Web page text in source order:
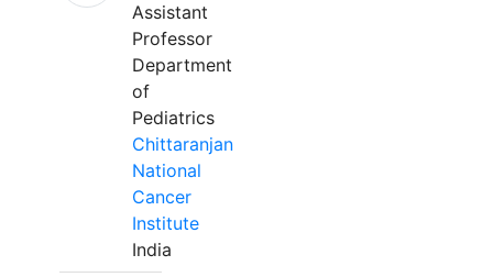
Assistant
Professor
Department
of
Pediatrics
Chittaranjan
National
Cancer
Institute
India